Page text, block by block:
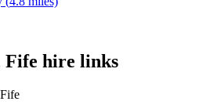
Fife hire links